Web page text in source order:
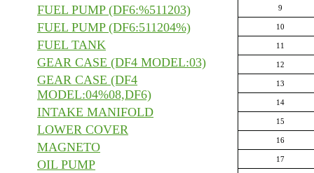
FUEL PUMP (DF6:%511203)
FUEL PUMP (DF6:511204%)
FUEL TANK
GEAR CASE (DF4 MODEL:03)
GEAR CASE (DF4
MODEL:04%08,DF6)
INTAKE MANIFOLD
LOWER COVER
MAGNETO
OIL PUMP
9
10
11
12
13
14
15
16
17